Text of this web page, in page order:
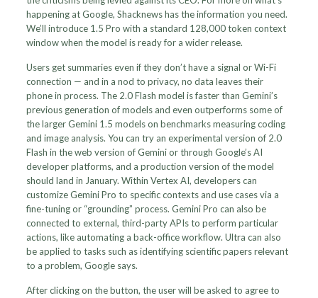
happening at Google, Shacknews has the information you need.
We’ll introduce 1.5 Pro with a standard 128,000 token context
window when the model is ready for a wider release.
Users get summaries even if they don’t have a signal or Wi-Fi
connection — and in a nod to privacy, no data leaves their
phone in process. The 2.0 Flash model is faster than Gemini’s
previous generation of models and even outperforms some of
the larger Gemini 1.5 models on benchmarks measuring coding
and image analysis. You can try an experimental version of 2.0
Flash in the web version of Gemini or through Google’s AI
developer platforms, and a production version of the model
should land in January. Within Vertex AI, developers can
customize Gemini Pro to specific contexts and use cases via a
fine-tuning or “grounding” process. Gemini Pro can also be
connected to external, third-party APIs to perform particular
actions, like automating a back-office workflow. Ultra can also
be applied to tasks such as identifying scientific papers relevant
to a problem, Google says.
After clicking on the button, the user will be asked to agree to